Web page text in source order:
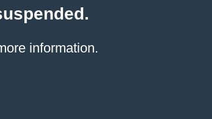
information.